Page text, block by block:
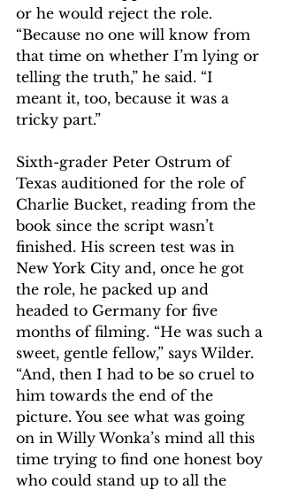
or he would reject the role.
“Because no one will know from
that time on whether I’m lying or
telling the truth,” he said. “I
meant it, too, because it was a
tricky part.”
Sixth-grader Peter Ostrum of
Texas auditioned for the role of
Charlie Bucket, reading from the
book since the script wasn’t
finished. His screen test was in
New York City and, once he got
the role, he packed up and
headed to Germany for five
months of filming. “He was such a
sweet, gentle fellow,” says Wilder.
“And, then I had to be so cruel to
him towards the end of the
picture. You see what was going
on in Willy Wonka’s mind all this
time trying to find one honest boy
who could stand up to all the